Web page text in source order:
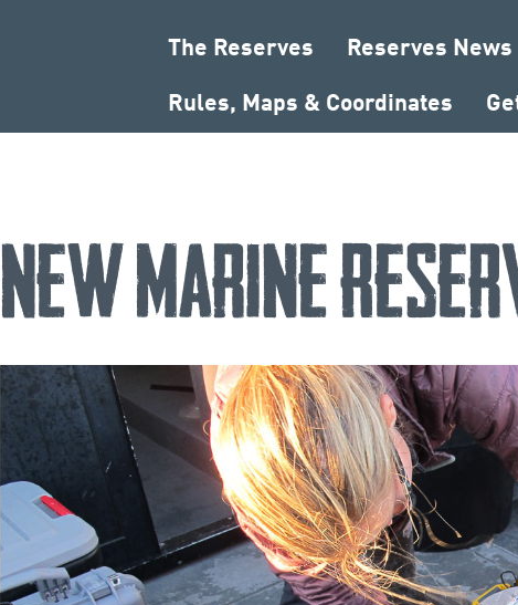
The Reserves Reserves News
Rules, Maps & Coordinates
New Marine